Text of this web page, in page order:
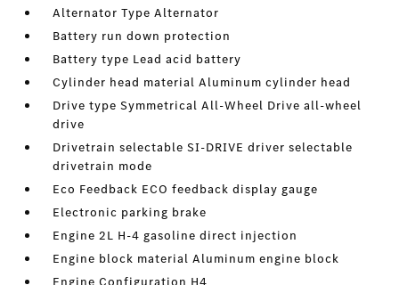
Alternator Type Alternator
Battery run down protection
Battery type Lead acid battery
Cylinder head material Aluminum cylinder head
Drive type Symmetrical All-Wheel Drive all-wheel
drive
Drivetrain selectable SI-DRIVE driver selectable
drivetrain mode
Eco Feedback ECO feedback display gauge
Electronic parking brake
Engine 2L H-4 gasoline direct injection
Engine block material Aluminum engine block